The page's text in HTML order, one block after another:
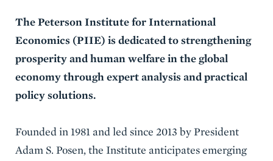
The Peterson Institute for International
Economics (PIIE) is dedicated to strengthening
prosperity and human welfare in the global
economy through expert analysis and practical
policy solutions.
Founded in 1981 and led since 2013 by President
Adam S. Posen, the Institute anticipates emerging